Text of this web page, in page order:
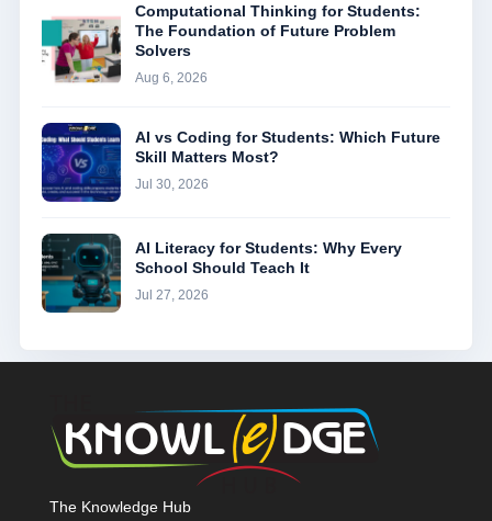
Computational Thinking for Students:
The Foundation of Future Problem
Solvers
Aug 6, 2026
AI vs Coding for Students: Which Future
Skill Matters Most?
Jul 30, 2026
AI Literacy for Students: Why Every
School Should Teach It
Jul 27, 2026
The Knowledge Hub